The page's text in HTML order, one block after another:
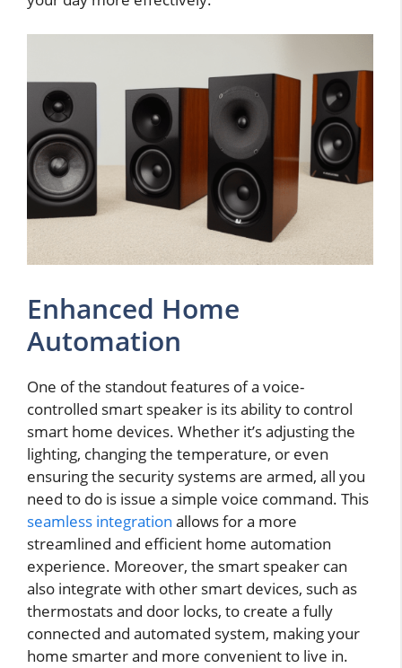
Enhanced Home
Automation
One of the standout features of a voice-
controlled smart speaker is its ability to control
smart home devices. Whether it’s adjusting the
lighting, changing the temperature, or even
ensuring the security systems are armed, all you
need to do is issue a simple voice command. This
seamless integration allows for a more
streamlined and efficient home automation
experience. Moreover, the smart speaker can
also integrate with other smart devices, such as
thermostats and door locks, to create a fully
connected and automated system, making your
home smarter and more convenient to live in.